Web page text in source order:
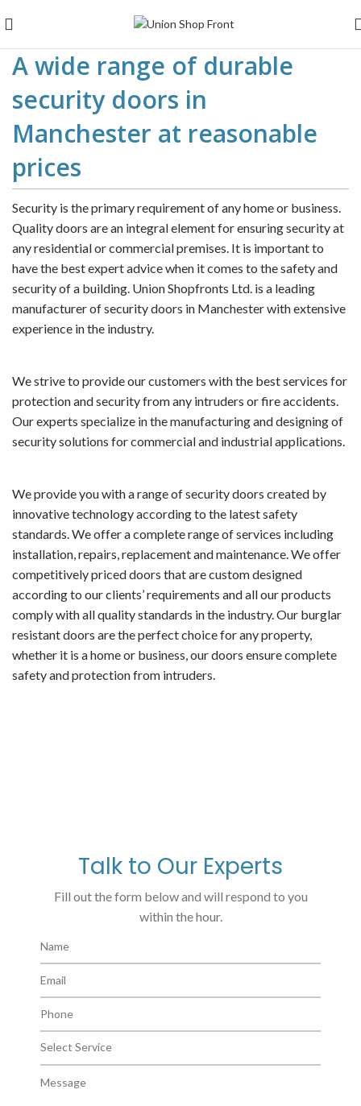
A wide range of durable
security doors in
Manchester at reasonable
prices
Security is the primary requirement of any home or business.
Quality doors are an integral element for ensuring security at
any residential or commercial premises. It is important to
have the best expert advice when it comes to the safety and
security of a building. Union Shopfronts Ltd. is a leading
manufacturer of security doors in Manchester with extensive
experience in the industry.
We strive to provide our customers with the best services for
protection and security from any intruders or fire accidents.
Our experts specialize in the manufacturing and designing of
security solutions for commercial and industrial applications.
We provide you with a range of security doors created by
innovative technology according to the latest safety
standards. We offer a complete range of services including
installation, repairs, replacement and maintenance. We offer
competitively priced doors that are custom designed
according to our clients’ requirements and all our products
comply with all quality standards in the industry. Our burglar
resistant doors are the perfect choice for any property,
whether it is a home or business, our doors ensure complete
safety and protection from intruders.
Talk to Our Experts
Fill out the form below and will respond to you
within the hour.